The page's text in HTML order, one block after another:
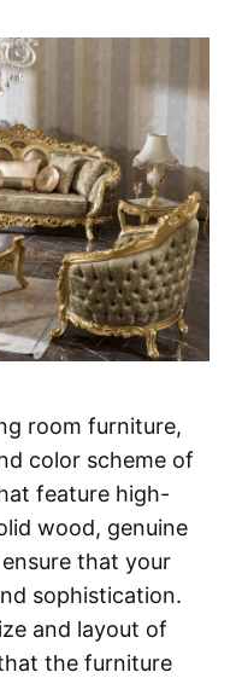
room furniture,
color scheme of
feature high-
wood, genuine
that your
sophistication.
and layout of
the furniture